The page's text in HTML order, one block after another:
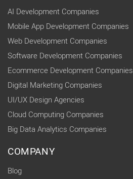
AI Development Companies
Mobile App Development Companies
Web Development Companies
Software Development Companies
Ecommerce Development Companies
Digital Marketing Companies
UI/UX Design Agencies
Cloud Computing Companies
Big Data Analytics Companies
COMPANY
Blog